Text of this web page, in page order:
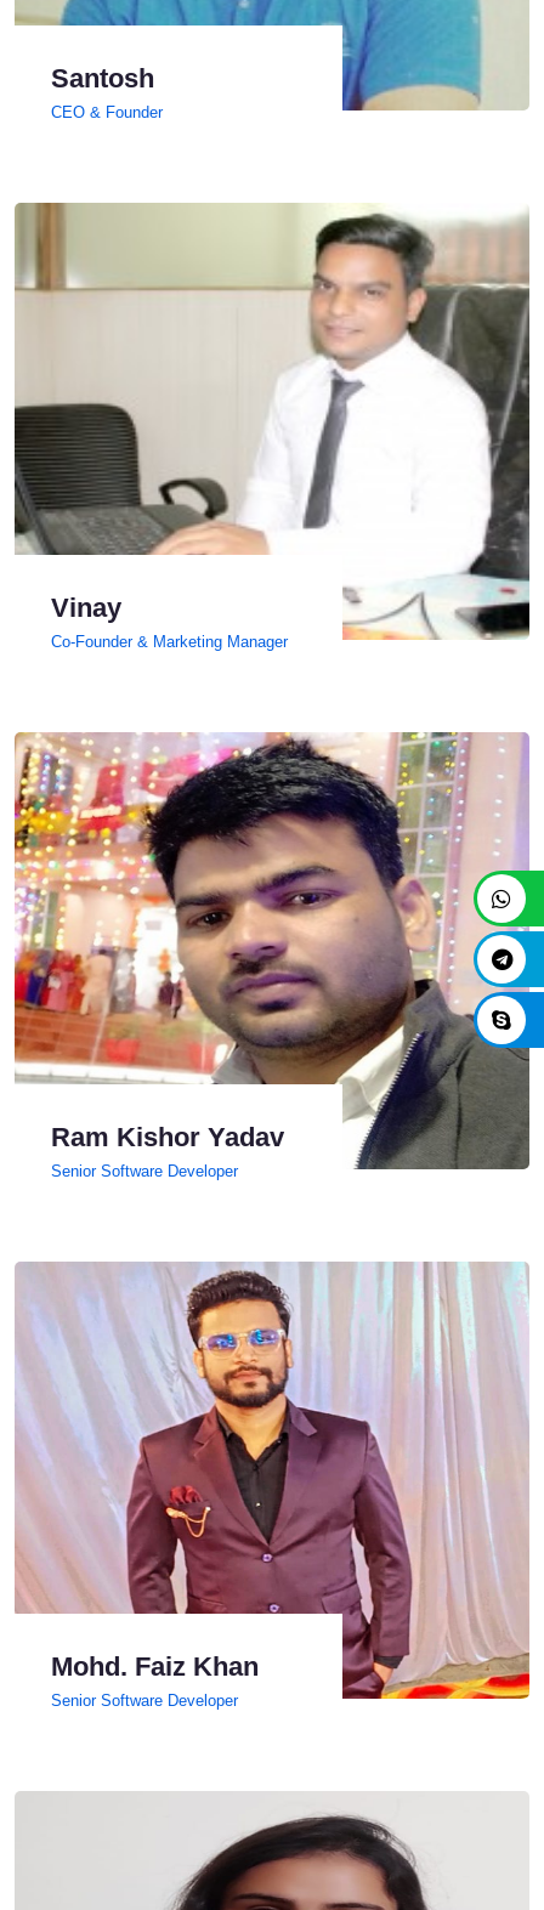
Santosh
CEO & Founder
Vinay
Co-Founder & Marketing Manager
Ram Kishor Yadav
Senior Software Developer
Mohd. Faiz Khan
Senior Software Developer